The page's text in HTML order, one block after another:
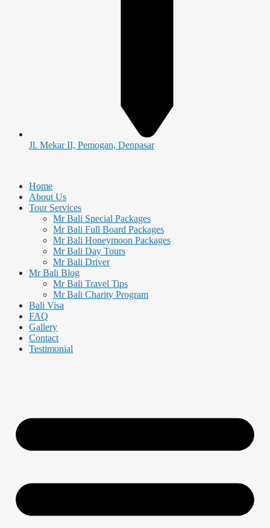
Jl. Mekar II, Pemogan, Denpasar
Home
About Us
Tour Services
Mr Bali Special Packages
Mr Bali Full Board Packages
Mr Bali Honeymoon Packages
Mr Bali Day Tours
Mr Bali Driver
Mr Bali Blog
Mr Bali Travel Tips
Mr Bali Charity Program
Bali Visa
FAQ
Gallery
Contact
Testimonial